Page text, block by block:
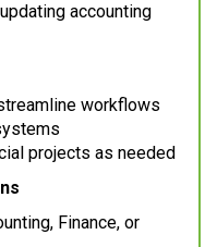
accounting
workflows
projects as needed
Finance, or